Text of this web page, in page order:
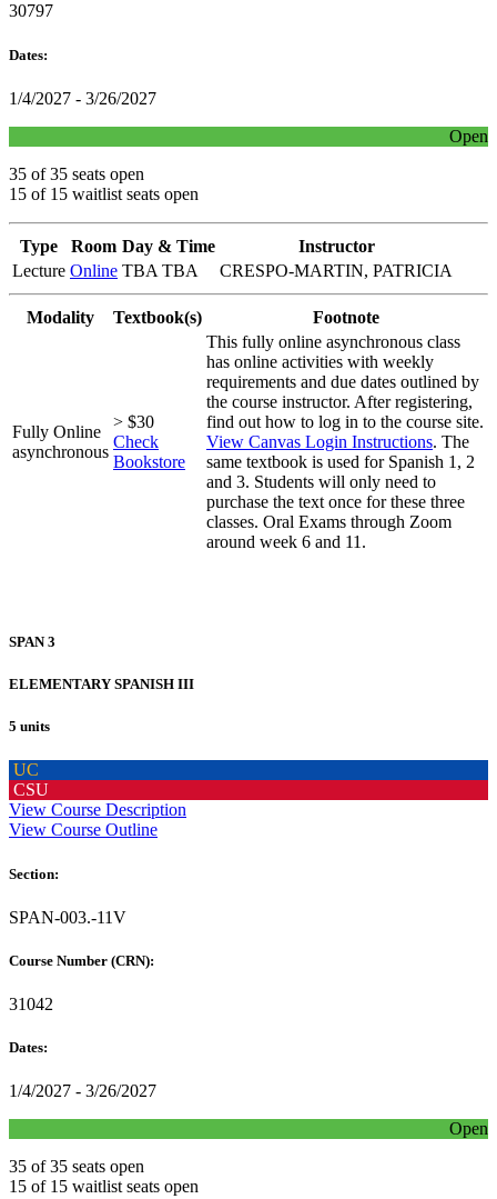
30797
Dates:
1/4/2027 - 3/26/2027
Open
35 of 35 seats open
15 of 15 waitlist seats open
Type Room Day & Time
Instructor
Lecture Online TBA TBA CRESPO-MARTIN, PATRICIA
Modality Textbook(s) Footnote
Fully Online
asynchronous
> $30
Check
Bookstore
This fully online asynchronous class
has online activities with weekly
requirements and due dates outlined by
the course instructor. After registering,
find out how to log in to the course site.
View Canvas Login Instructions. The
same textbook is used for Spanish 1, 2
and 3. Students will only need to
purchase the text once for these three
classes. Oral Exams through Zoom
around week 6 and 11.
SPAN 3
ELEMENTARY SPANISH III
5 units
UC
CSU
View Course Description
View Course Outline
Section:
SPAN-003.-11V
Course Number (CRN):
31042
Dates:
1/4/2027 - 3/26/2027
Open
35 of 35 seats open
15 of 15 waitlist seats open